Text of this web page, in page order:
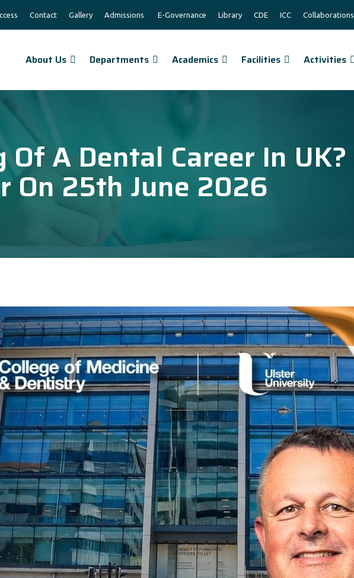
Contact Gallery Admissions E-Governance Library CDE ICC Collaborations
About Us Departments Academics Facilities Activities
Of A Dental Career In UK?
On 25th June 2026